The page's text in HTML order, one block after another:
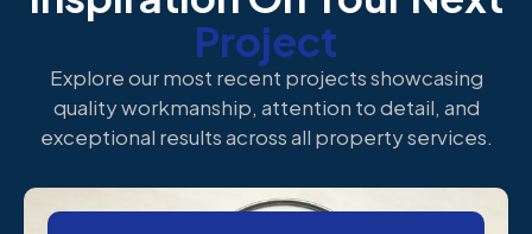
Project
Explore our most recent projects showcasing
quality workmanship, attention to detail, and
exceptional results across all property services.